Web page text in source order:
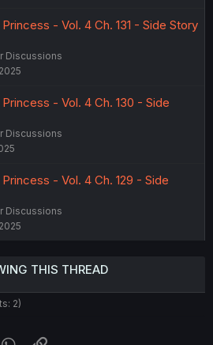
- Vol. 4 Ch. 131 - Side Story
Discussions
- Vol. 4 Ch. 130 - Side
Discussions
- Vol. 4 Ch. 129 - Side
Discussions
THIS THREAD
2)